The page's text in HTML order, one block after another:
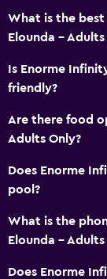
What is the
Elounda -
Is Enorme
friendly?
Are there food
Adults Only?
Does Enorme
pool?
What is the
Elounda - Adults
Does Enorme